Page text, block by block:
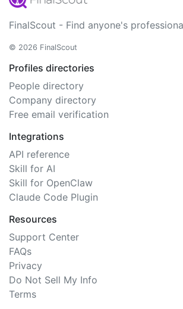
FinalScout - Find anyone's
© 2026 FinalScout
Profiles directories
People directory
Company directory
Free email verification
Integrations
API reference
Skill for AI
Skill for OpenClaw
Claude Code Plugin
Resources
Support Center
FAQs
Privacy
Do Not Sell My Info
Terms